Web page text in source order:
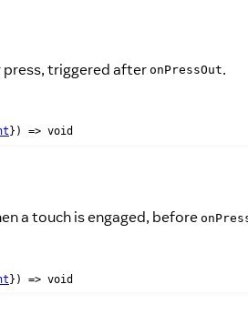
press, triggered after onPressOut.
}) => void
a touch is engaged, before
}) => void